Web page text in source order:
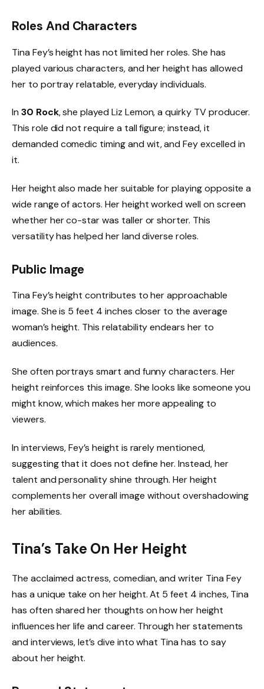
Roles And Characters
Tina Fey’s height has not limited her roles. She has
played various characters, and her height has allowed
her to portray relatable, everyday individuals.
In 30 Rock, she played Liz Lemon, a quirky TV producer.
This role did not require a tall figure; instead, it
demanded comedic timing and wit, and Fey excelled in
it.
Her height also made her suitable for playing opposite a
wide range of actors. Her height worked well on screen
whether her co-star was taller or shorter. This
versatility has helped her land diverse roles.
Public Image
Tina Fey’s height contributes to her approachable
image. She is 5 feet 4 inches closer to the average
woman’s height. This relatability endears her to
audiences.
She often portrays smart and funny characters. Her
height reinforces this image. She looks like someone you
might know, which makes her more appealing to
viewers.
In interviews, Fey’s height is rarely mentioned,
suggesting that it does not define her. Instead, her
talent and personality shine through. Her height
complements her overall image without overshadowing
her abilities.
Tina’s Take On Her Height
The acclaimed actress, comedian, and writer Tina Fey
has a unique take on her height. At 5 feet 4 inches, Tina
has often shared her thoughts on how her height
influences her life and career. Through her statements
and interviews, let’s dive into what Tina has to say
about her height.